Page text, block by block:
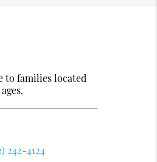
to families located
242-4124